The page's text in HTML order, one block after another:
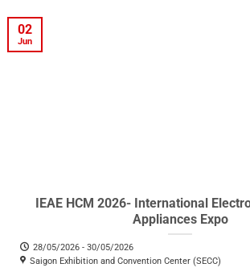
IEAE HCM 2026- International
Appliances Expo
28/05/2026 - 30/05/2026
Saigon Exhibition and Convention Center (SECC)
02
Jun